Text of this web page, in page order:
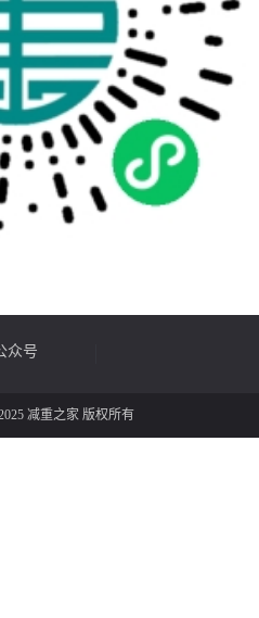
众号
减重之家 版权所有